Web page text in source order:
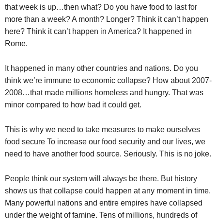
that week is up…then what? Do you have food to last for
more than a week? A month? Longer? Think it can’t happen
here? Think it can’t happen in America? It happened in
Rome.
It happened in many other countries and nations. Do you
think we’re immune to economic collapse? How about 2007-
2008…that made millions homeless and hungry. That was
minor compared to how bad it could get.
This is why we need to take measures to make ourselves
food secure To increase our food security and our lives, we
need to have another food source. Seriously. This is no joke.
People think our system will always be there. But history
shows us that collapse could happen at any moment in time.
Many powerful nations and entire empires have collapsed
under the weight of famine. Tens of millions, hundreds of